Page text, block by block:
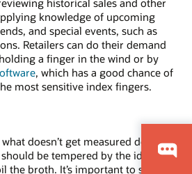
historical sales and other
knowledge of upcoming
and special events, such as
Retailers can do their demand
a finger in the wind or by
, which has a good chance of
most sensitive index fingers.
doesn’t get measured doesn’t
be tempered by the idea that
the broth. It’s important to set a